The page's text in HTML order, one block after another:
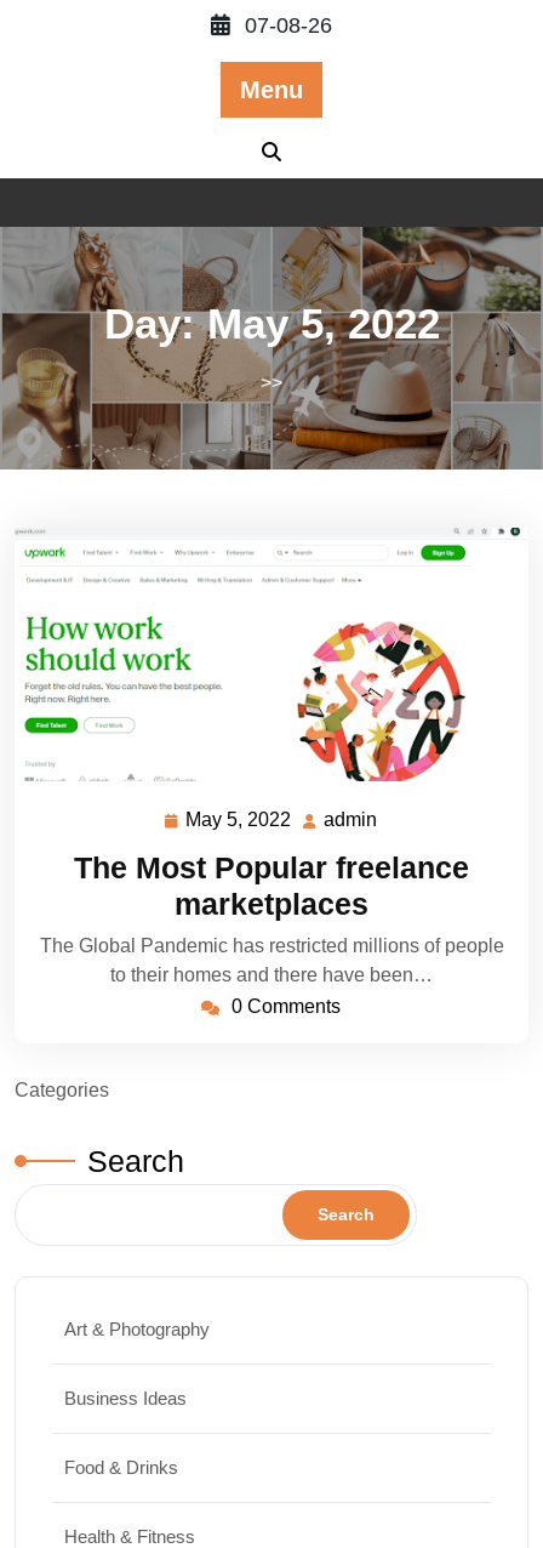
07-08-26
Menu
Day:May 5, 2022
>>
May 5, 2022 May
2022
admin
The Most Popular freelance
marketplaces
The Global Pandemic has restricted millions of people
to their homes and there have been…
0 Comments
Categories
Search
Search
Art & Photography
Business Ideas
Food & Drinks
Health & Fitness